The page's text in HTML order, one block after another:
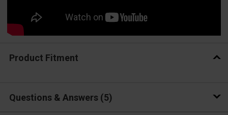
Product Fitment
Questions & Answers 5